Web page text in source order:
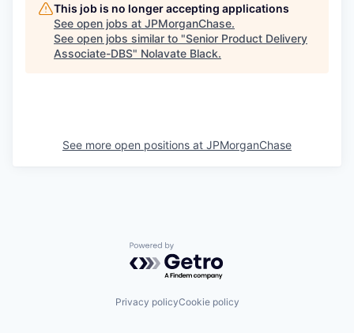
This job is no longer accepting applications
See open jobs at JPMorganChase.
See open jobs similar to "Senior Product Delivery
Associate-DBS" Nolavate Black.
See more open positions at JPMorganChase
Powered by Getro.com
Privacy policyCookie policy